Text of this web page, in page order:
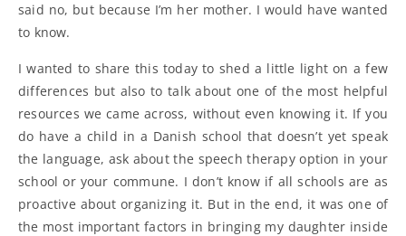
said no, but because I’m her mother. I would have wanted
to know.
I wanted to share this today to shed a little light on a few
differences but also to talk about one of the most helpful
resources we came across, without even knowing it. If you
do have a child in a Danish school that doesn’t yet speak
the language, ask about the speech therapy option in your
school or your commune. I don’t know if all schools are as
proactive about organizing it. But in the end, it was one of
the most important factors in bringing my daughter inside